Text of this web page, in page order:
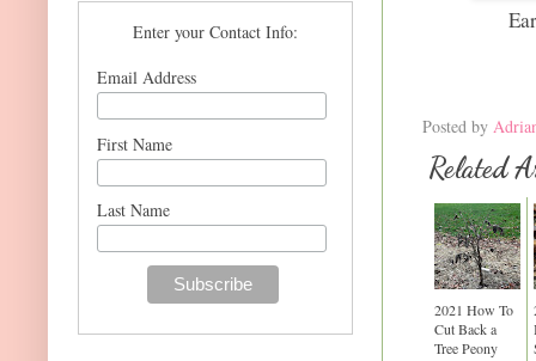
Posted by
Related
2021 How To
Cut Back a
Tree Peony
Enter your Contact Info:
Email Address
First Name
Last Name